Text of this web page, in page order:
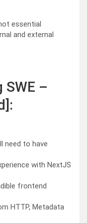
essential
and external
–
need to have
with NextJS
frontend
HTTP, Metadata